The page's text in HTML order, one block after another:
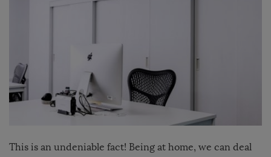
This is an undeniable fact! Being at home, we can deal